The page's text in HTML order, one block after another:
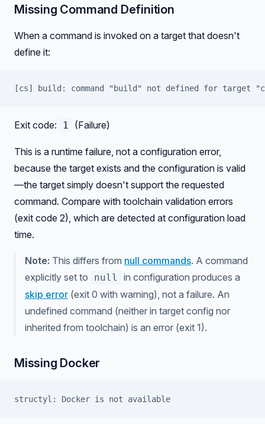
Missing Command Definition
When a command is invoked on a target that doesn't
define it:
[cs] build: command "build" not defined for target
Exit code: 1 (Failure)
This is a runtime failure, not a configuration error,
because the target exists and the configuration is valid
—the target simply doesn't support the requested
command. Compare with toolchain validation errors
(exit code 2), which are detected at configuration load
time.
Note: This differs from null commands. A command
explicitly set to
null
in configuration produces a
skip error (exit 0 with warning), not a failure. An
undefined command (neither in target config nor
inherited from toolchain) is an error (exit 1).
Missing Docker
structyl: Docker is not available